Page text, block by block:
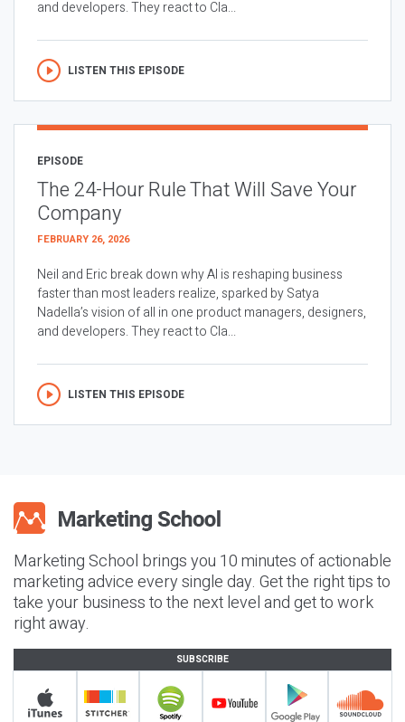
and developers. They react to Cla...
LISTEN THIS EPISODE
EPISODE
The 24-Hour Rule That Will Save Your
Company
FEBRUARY 26, 2026
Neil and Eric break down why AI is reshaping business
faster than most leaders realize, sparked by Satya
Nadella’s vision of all in one product managers, designers,
and developers. They react to Cla...
LISTEN THIS EPISODE
Marketing School brings you 10 minutes of actionable
marketing advice every single day. Get the right tips to
take your business to the next level and get to work
right away.
SUBSCRIBE